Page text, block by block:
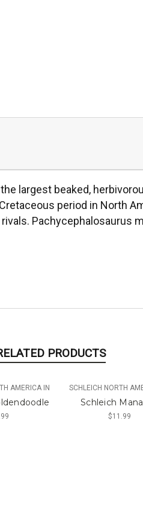
largest beaked,
period in North
Pachycephalosaurus
PRODUCTS
AMERICA IN SCHLEICH NORTH
Schleich
$11.99